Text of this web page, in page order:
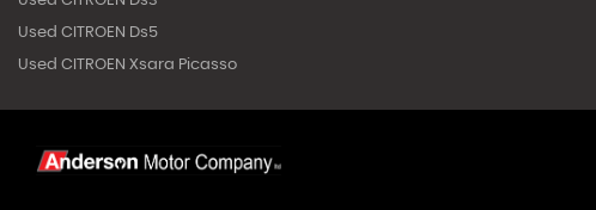
Used CITROEN Ds5
Used CITROEN Xsara Picasso